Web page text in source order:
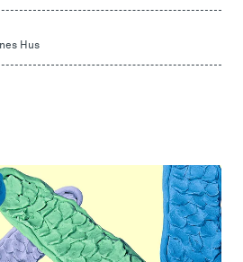
Hus